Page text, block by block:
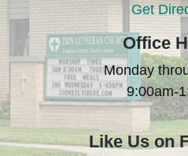
Get
Office
Monday
9:00am-
Like Us on